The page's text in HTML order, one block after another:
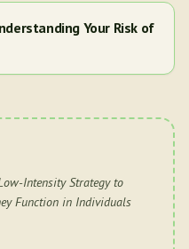
Your Risk of
Intensity Strategy to
Function in Individuals